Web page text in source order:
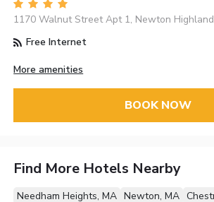
1170 Walnut Street Apt 1, Newton
Free Internet
More amenities
BOOK NOW
Find More Hotels Nearby
Needham Heights, MA Newton, MA